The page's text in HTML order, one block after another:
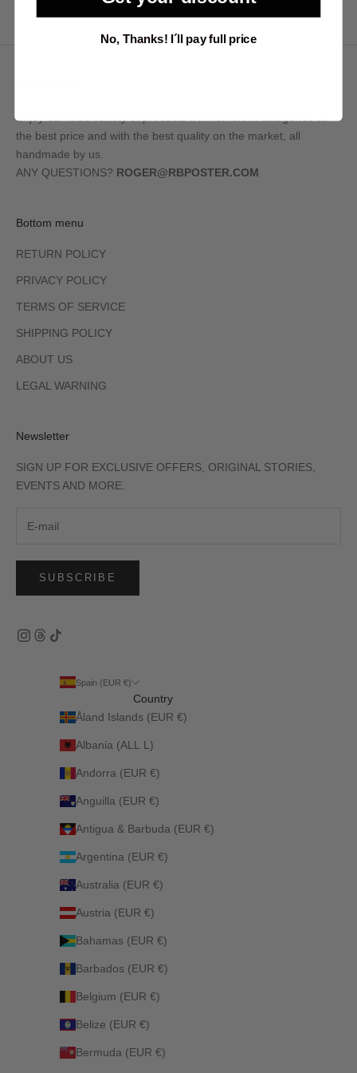
Enjoy our wide variety of products from different categories at
the best price and with the best quality on the market, all
handmade by us.
ANY QUESTIONS? ROGER@RBPOSTER.COM
Bottom menu
RETURN POLICY
PRIVACY POLICY
TERMS OF SERVICE
SHIPPING POLICY
ABOUT US
LEGAL WARNING
Newsletter
SIGN UP FOR EXCLUSIVE OFFERS, ORIGINAL STORIES,
EVENTS AND MORE.
SUBSCRIBE
Spain (EUR €)
Country
Åland Islands (EUR €)
Albania (ALL L)
Andorra (EUR €)
Anguilla (EUR €)
Antigua & Barbuda (EUR €)
Argentina (EUR €)
Australia (EUR €)
Austria (EUR €)
Bahamas (EUR €)
Barbados (EUR €)
Belgium (EUR €)
Belize (EUR €)
Bermuda (EUR €)
No, Thanks! I´ll pay full price